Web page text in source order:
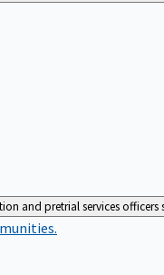
and pretrial services